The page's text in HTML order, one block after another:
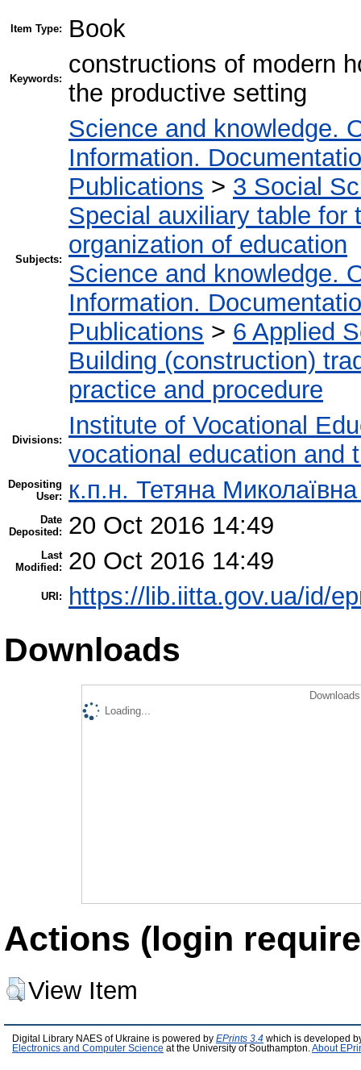
Item Type: Book
Keywords:
constructions of modern
the productive setting
Subjects:
Science and knowledge.
Information.
Publications > 3 Social
Special auxiliary table for
organization of education
Science and knowledge.
Information.
Publications > 6 Applied
Building (construction)
practice and procedure
Divisions:
Institute of Vocational
vocational education and
Depositing
User:
к.п.н. Тетяна
Date
Deposited:
20 Oct 2016 14:49
Last
Modified:
20 Oct 2016 14:49
URI: https://lib.iitta.gov.ua/id/
Downloads
Loading...
Actions (login
View Item
Digital Library NAES of Ukraine is powered by EPrints 3.4 which is developed
Electronics and Computer Science at the University of Southampton. About